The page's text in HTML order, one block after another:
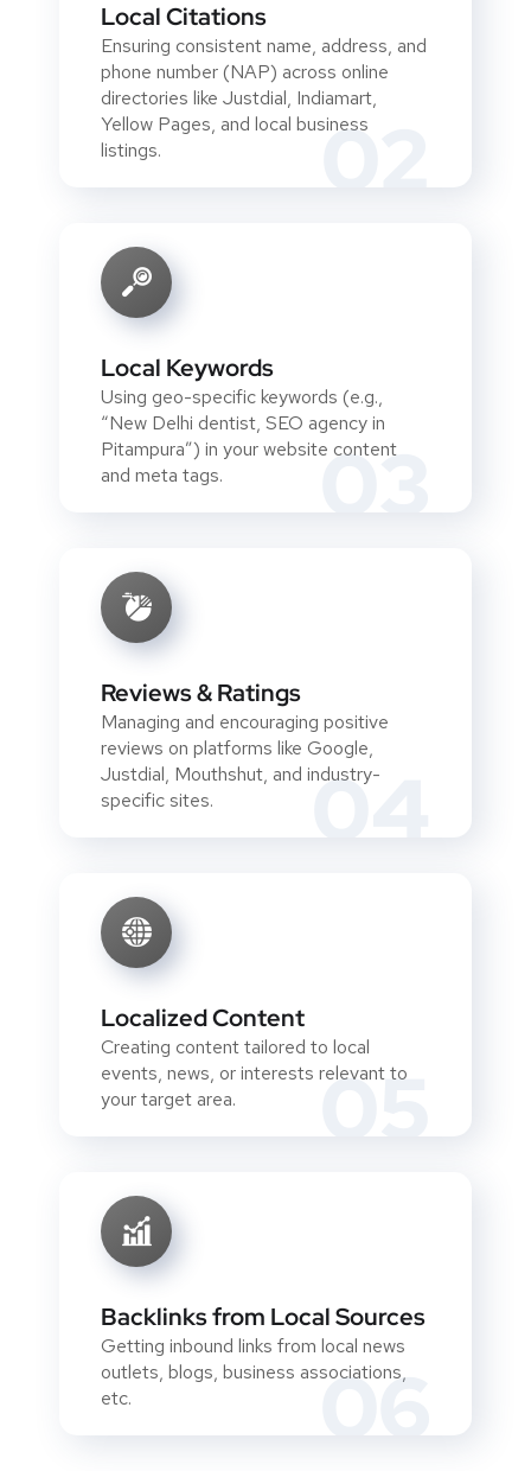
02
Local Citations
Ensuring consistent name, address, and
phone number (NAP) across online
directories like Justdial, Indiamart,
Yellow Pages, and local business
listings.
03
Local Keywords
Using geo-specific keywords (e.g.,
“New Delhi dentist, SEO agency in
Pitampura”) in your website content
and meta tags.
04
Reviews & Ratings
Managing and encouraging positive
reviews on platforms like Google,
Justdial, Mouthshut, and industry-
specific sites.
05
Localized Content
Creating content tailored to local
events, news, or interests relevant to
your target area.
06
Backlinks from Local Sources
Getting inbound links from local news
outlets, blogs, business associations,
etc.